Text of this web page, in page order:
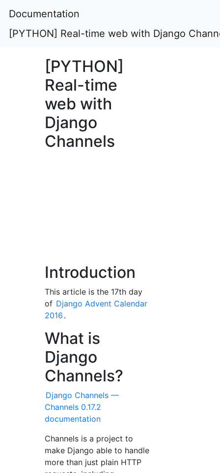
Documentation
[PYTHON] Real-time web with Django
[PYTHON]
Real-time
web with
Django
Channels
Introduction
This article is the 17th day
of Django Advent Calendar
2016 .
What is
Django
Channels?
Django Channels —
Channels 0.17.2
documentation
Channels is a project to
make Django able to handle
more than just plain HTTP